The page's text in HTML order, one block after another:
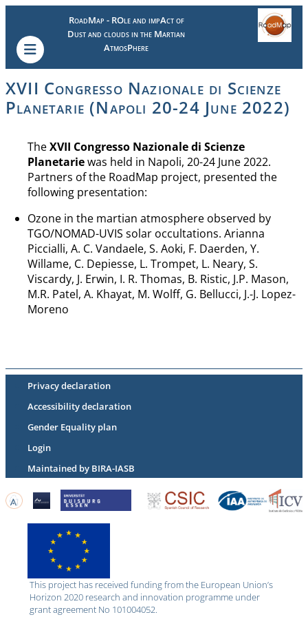
RoadMap - ROle and impAct of
Dust and clouds in the Martian
AtmosPhere
XVII Congresso Nazionale di Scienze
Planetarie (Napoli 20-24 June 2022)
TheXVII Congresso Nazionale di Scienze
Planetariewas held in Napoli, 20-24 June 2022.
Partners of the RoadMap project, presented the
following presentation:
Ozone in the martian atmosphere observed by
TGO/NOMAD-UVIS solar occultations. Arianna
Piccialli, A. C. Vandaele, S. Aoki, F. Daerden, Y.
Willame, C. Depiesse, L. Trompet, L. Neary, S.
Viscardy, J. Erwin, I. R. Thomas, B. Ristic, J.P. Mason,
M.R. Patel, A. Khayat, M. Wolff, G. Bellucci, J.-J. Lopez-
Moreno
This project has received funding from the European Union’s
Horizon 2020 research and innovation programme under
grant agreement No 101004052.
Privacy declaration
Accessibility declaration
Gender Equality plan
Login
Maintained by BIRA-IASB